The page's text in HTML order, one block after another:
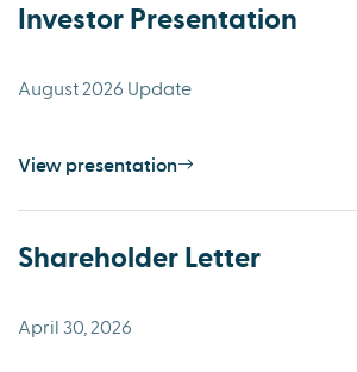
Investor Presentation
August 2026 Update
View presentation
Shareholder Letter
April 30, 2026